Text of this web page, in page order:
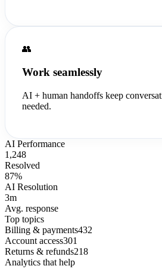
👥
Work seamlessly
AI + human handoffs keep
needed.
AI Performance
1,248
Resolved
87%
AI Resolution
3m
Avg. response
Top topics
Billing & payments432
Account access301
Returns & refunds218
Analytics that help